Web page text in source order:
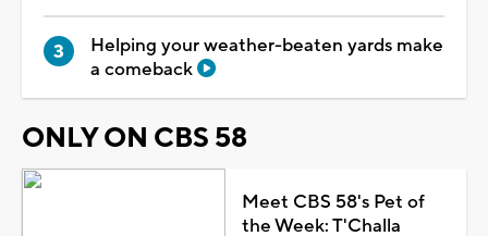
Helping your weather-beaten yards make
a comeback
ONLY ON CBS 58
Meet CBS 58's Pet of
the Week: T'Challa